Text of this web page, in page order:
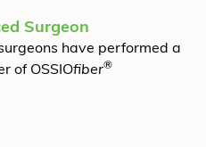
Surgeon
have performed a
of OSSIOfiber®